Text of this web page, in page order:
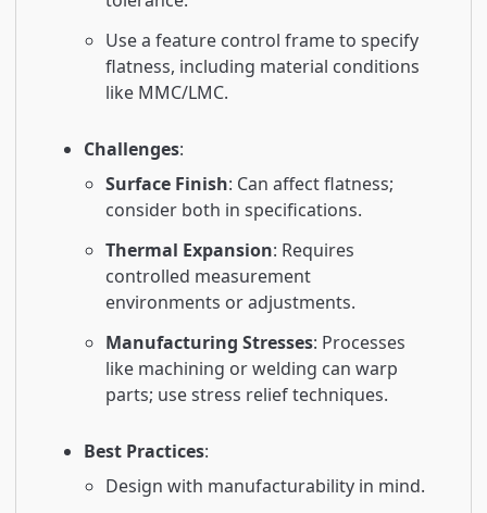
Use a feature control frame to specify
flatness, including material conditions
like MMC/LMC.
Challenges:
Surface Finish: Can affect flatness;
consider both in specifications.
Thermal Expansion: Requires
controlled measurement
environments or adjustments.
Manufacturing Stresses: Processes
like machining or welding can warp
parts; use stress relief techniques.
Best Practices:
Design with manufacturability in mind.